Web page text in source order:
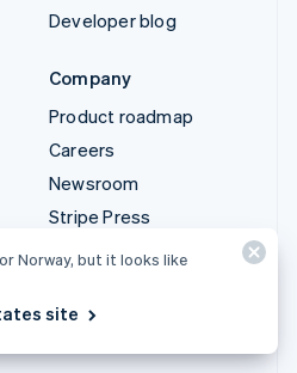
Developer blog
Company
Product roadmap
Careers
Newsroom
Stripe Press
Contact sales
Norway, but it looks like
site